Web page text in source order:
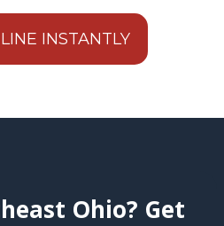
INSTANTLY
Ohio? Get